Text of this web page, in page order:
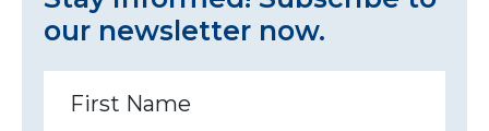
our newsletter now.